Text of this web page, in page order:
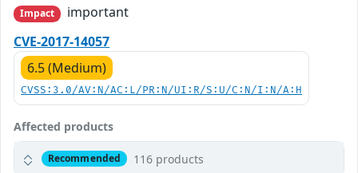
Impact
important
CVE-2017-14057
6.5 (Medium)
CVSS:3.0/AV:N/AC:L/PR:N/UI:R/S:U/C:N/I:N/A:H
Affected products
Recommended 116 products